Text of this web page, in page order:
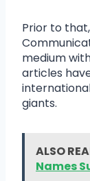
Prior to
medium
articles
giants.
ALSO
Names